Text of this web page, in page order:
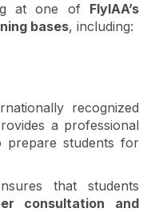
at one of FlyIAA’s
bases, including:
recognized
a professional
prepare students for
that students
consultation and